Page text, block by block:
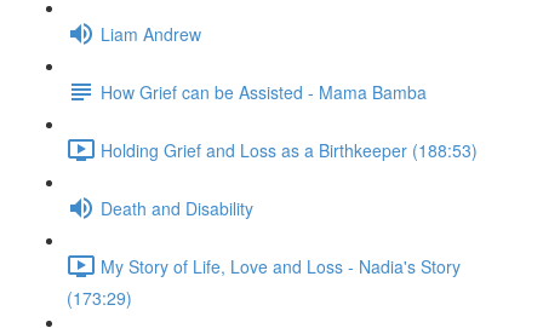
Liam Andrew
How Grief can be Assisted - Mama Bamba
Holding Grief and Loss as a Birthkeeper (188:53)
Death and Disability
My Story of Life, Love and Loss - Nadia's Story
(173:29)